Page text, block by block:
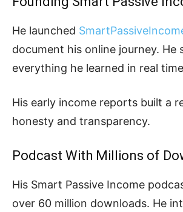
He launched
document his online journey. He
everything he learned in real
His early income reports built a
honesty and transparency.
Podcast With Millions of
His Smart Passive Income
over 60 million downloads. He